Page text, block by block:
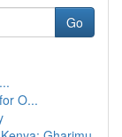
Go
O...